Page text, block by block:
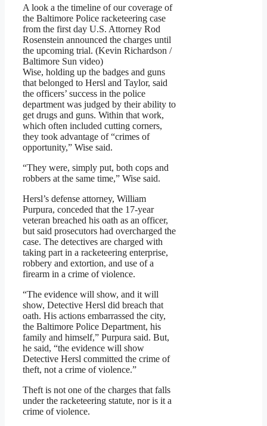
A look a the timeline of our coverage of
the Baltimore Police racketeering case
from the first day U.S. Attorney Rod
Rosenstein announced the charges until
the upcoming trial. (Kevin Richardson /
Baltimore Sun video)
Wise, holding up the badges and guns
that belonged to Hersl and Taylor, said
the officers’ success in the police
department was judged by their ability to
get drugs and guns. Within that work,
which often included cutting corners,
they took advantage of “crimes of
opportunity,” Wise said.
“They were, simply put, both cops and
robbers at the same time,” Wise said.
Hersl’s defense attorney, William
Purpura, conceded that the 17-year
veteran breached his oath as an officer,
but said prosecutors had overcharged the
case. The detectives are charged with
taking part in a racketeering enterprise,
robbery and extortion, and use of a
firearm in a crime of violence.
“The evidence will show, and it will
show, Detective Hersl did breach that
oath. His actions embarrassed the city,
the Baltimore Police Department, his
family and himself,” Purpura said. But,
he said, “the evidence will show
Detective Hersl committed the crime of
theft, not a crime of violence.”
Theft is not one of the charges that falls
under the racketeering statute, nor is it a
crime of violence.